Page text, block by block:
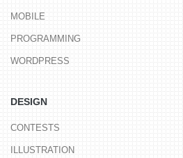
MOBILE
PROGRAMMING
WORDPRESS
DESIGN
CONTESTS
ILLUSTRATION